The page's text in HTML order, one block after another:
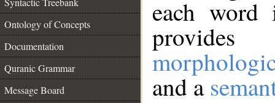
Ontology of Concepts
Documentation
Quranic Grammar
Message Board
each
and a